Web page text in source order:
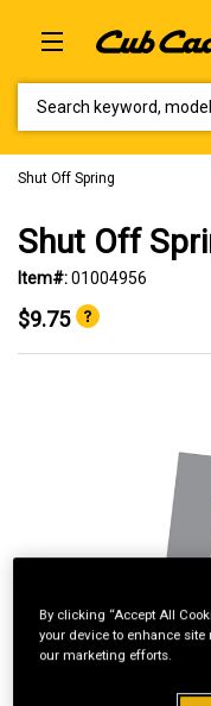
Shut Off Spring
Shut Off
Item#:01004956
$9.75
By clicking “Accept All
your device to enhance
our marketing efforts.